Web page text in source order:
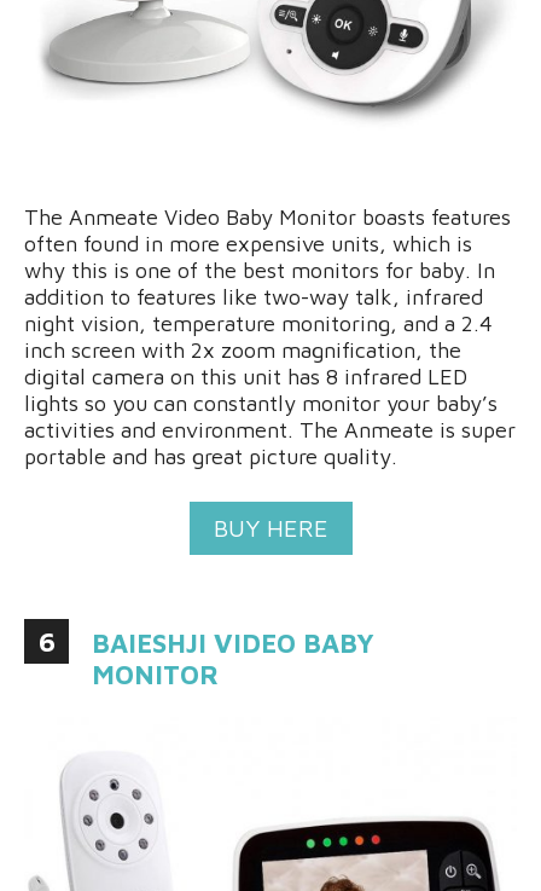
The Anmeate Video Baby Monitor boasts features
often found in more expensive units, which is
why this is one of the best monitors for baby. In
addition to features like two-way talk, infrared
night vision, temperature monitoring, and a 2.4
inch screen with 2x zoom magnification, the
digital camera on this unit has 8 infrared LED
lights so you can constantly monitor your baby’s
activities and environment. The Anmeate is super
portable and has great picture quality.
BUY HERE
6
BAIESHJI VIDEO BABY
MONITOR